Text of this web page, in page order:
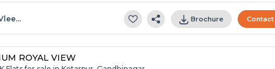
Brochure
ROYAL VIEW